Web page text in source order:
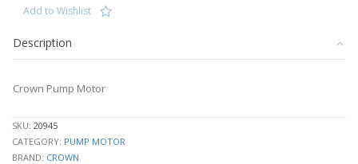
Add to Wishlist
Description
Crown Pump Motor
SKU: 20945
CATEGORY: PUMP MOTOR
BRAND: CROWN